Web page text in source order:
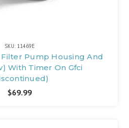
SKU: 11469E
Filter Pump Housing And
With Timer On Gfci
$69.99